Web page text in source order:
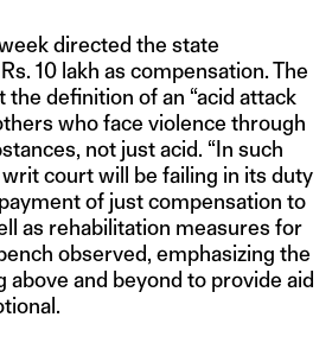
directed the state
10 lakh as compensation. The
the definition of an “acid attack
who face violence through
not just acid. “In such
court will be failing in its duty
of just compensation to
as rehabilitation measures for
observed, emphasizing the
above and beyond to provide aid